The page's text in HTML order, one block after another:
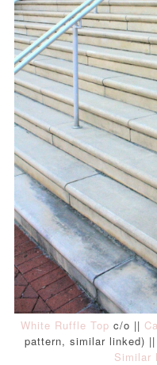
White Ruffle Top c/o ||
pattern, similar linked) ||
Similar